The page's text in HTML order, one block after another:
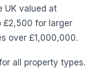
UK valued at
for larger
over £1,000,000.
all property types.